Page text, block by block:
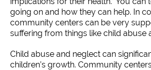
going on and how they can help. In
community centers can be very
suffering from things like child abuse
Child abuse and neglect can
children’s growth. Community